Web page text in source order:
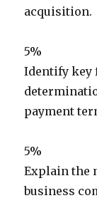
acquisition.
5%
Identify key
payment
5%
Explain the
business